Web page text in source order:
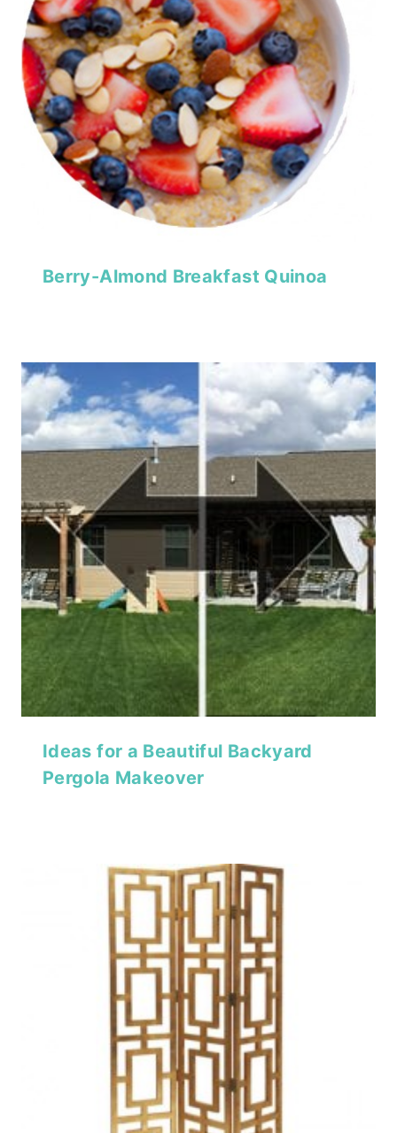
Berry-Almond Breakfast Quinoa
Ideas for a Beautiful Backyard
Pergola Makeover